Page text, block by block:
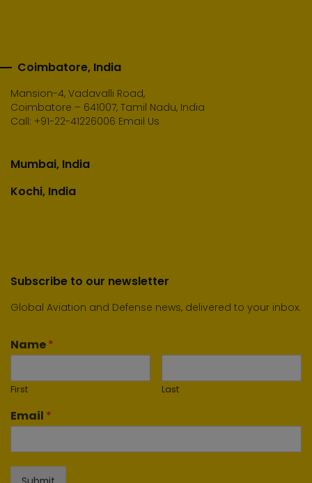
Coimbatore, India
Mansion-4, Vadavalli Road,
Coimbatore – 641007, Tamil Nadu, India
Call: +91-22-41226006 Email Us
Mumbai, India
Kochi, India
Subscribe to our newsletter
Global Aviation and Defense news, delivered to your inbox.
Name*
First Last
Email *